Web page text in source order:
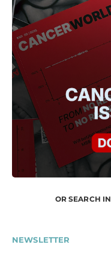
OR SEARCH IN
NEWSLETTER